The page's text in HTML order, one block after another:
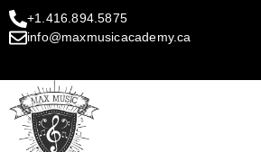
+1.416.894.5875
info@maxmusicacademy.ca